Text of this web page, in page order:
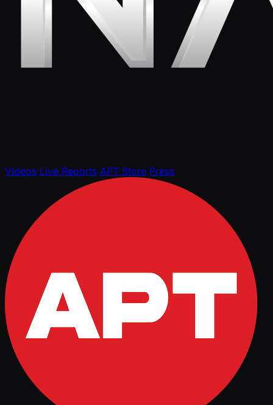
Videos Live Reports APT Store Press